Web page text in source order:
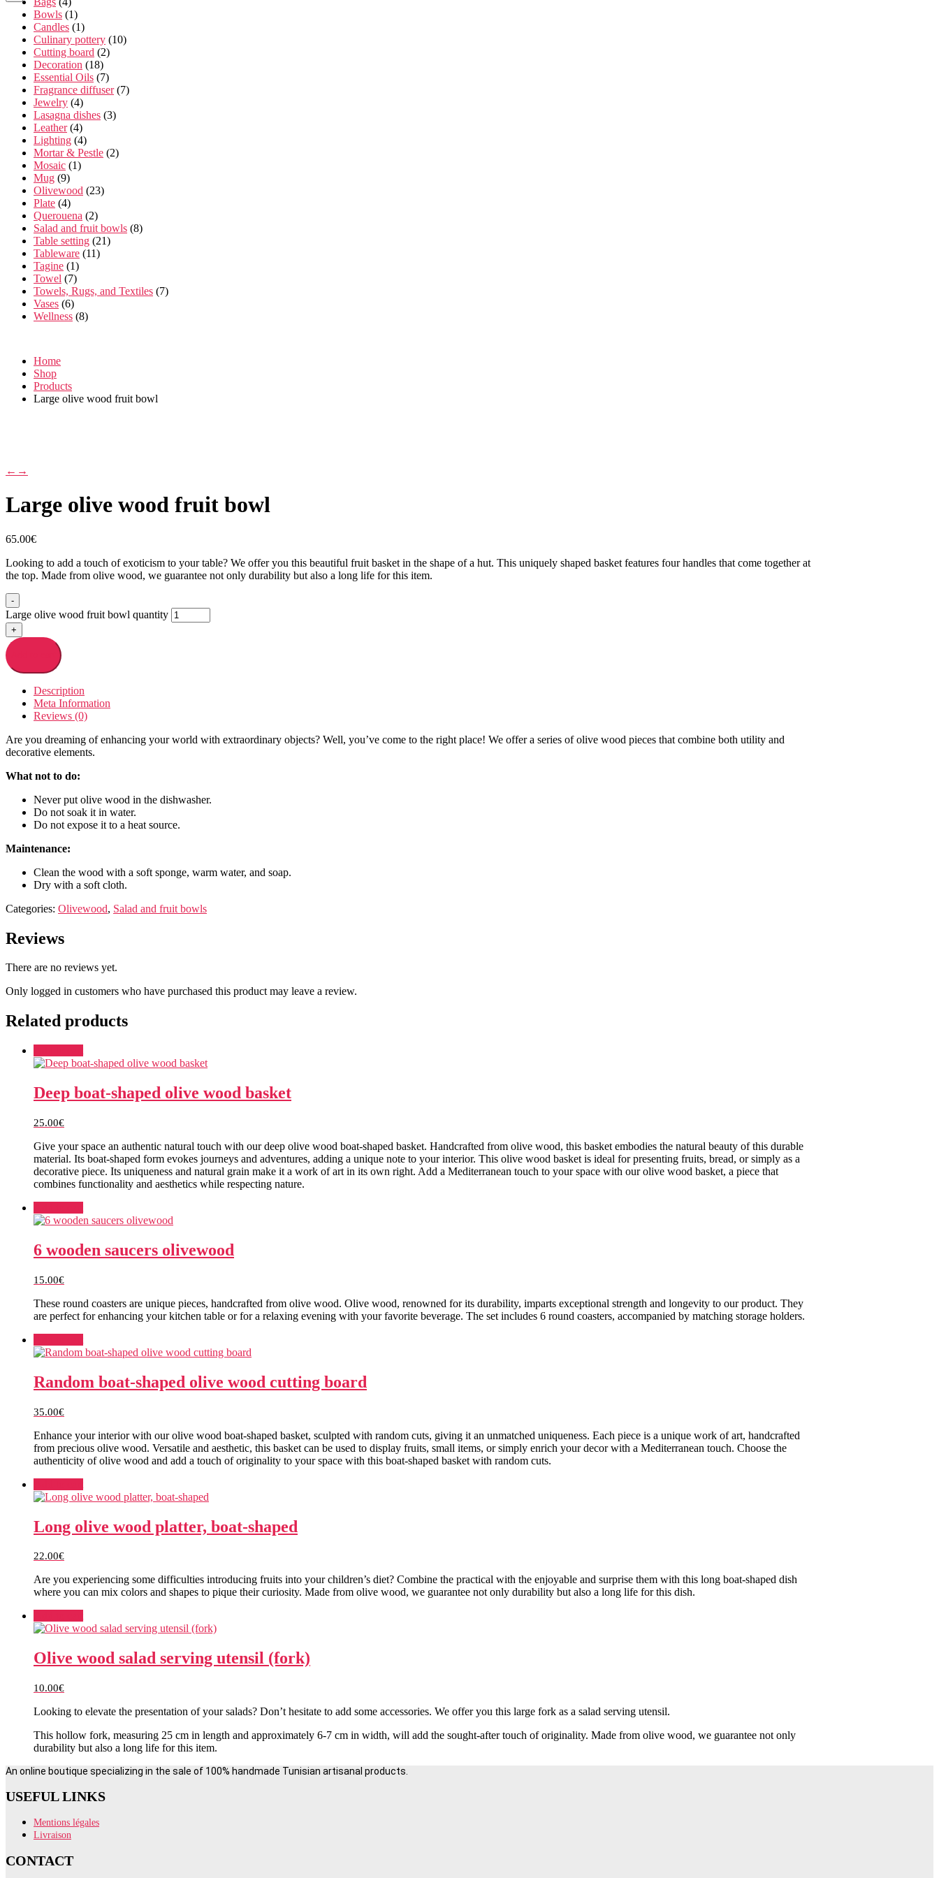
Bowls (1)
Candles (1)
Culinary pottery (10)
Cutting board (2)
Decoration (18)
Essential Oils (7)
Fragrance diffuser (7)
Jewelry (4)
Lasagna dishes (3)
Leather (4)
Lighting (4)
Mortar & Pestle (2)
Mosaic (1)
Mug (9)
Olivewood (23)
Plate (4)
Querouena (2)
Salad and fruit bowls (8)
Table setting (21)
Tableware (11)
Tagine (1)
Towel (7)
Towels, Rugs, and Textiles (7)
Vases (6)
Wellness (8)
Home
Shop
Products
Large olive wood fruit bowl
← →
Large olive wood fruit bowl
65.00€
Looking to add a touch of exoticism to your table? We offer you this beautiful fruit basket in the shape of a hut. This uniquely shaped basket features four handles that come together at
the top. Made from olive wood, we guarantee not only durability but also a long life for this item.
-
Large olive wood fruit bowl quantity
+
Description
Meta Information
Reviews (0)
Are you dreaming of enhancing your world with extraordinary objects? Well, you’ve come to the right place! We offer a series of olive wood pieces that combine both utility and
decorative elements.
What not to do:
Never put olive wood in the dishwasher.
Do not soak it in water.
Do not expose it to a heat source.
Maintenance:
Clean the wood with a soft sponge, warm water, and soap.
Dry with a soft cloth.
Categories: Olivewood, Salad and fruit bowls
Reviews
There are no reviews yet.
Only logged in customers who have purchased this product may leave a review.
Related products
Deep boat-shaped olive wood basket
25.00€
Give your space an authentic natural touch with our deep olive wood boat-shaped basket. Handcrafted from olive wood, this basket embodies the natural beauty of this durable
material. Its boat-shaped form evokes journeys and adventures, adding a unique note to your interior. This olive wood basket is ideal for presenting fruits, bread, or simply as a
decorative piece. Its uniqueness and natural grain make it a work of art in its own right. Add a Mediterranean touch to your space with our olive wood basket, a piece that
combines functionality and aesthetics while respecting nature.
6 wooden saucers olivewood
15.00€
These round coasters are unique pieces, handcrafted from olive wood. Olive wood, renowned for its durability, imparts exceptional strength and longevity to our product. They
are perfect for enhancing your kitchen table or for a relaxing evening with your favorite beverage. The set includes 6 round coasters, accompanied by matching storage holders.
Random boat-shaped olive wood cutting board
35.00€
Enhance your interior with our olive wood boat-shaped basket, sculpted with random cuts, giving it an unmatched uniqueness. Each piece is a unique work of art, handcrafted
from precious olive wood. Versatile and aesthetic, this basket can be used to display fruits, small items, or simply enrich your decor with a Mediterranean touch. Choose the
authenticity of olive wood and add a touch of originality to your space with this boat-shaped basket with random cuts.
Long olive wood platter, boat-shaped
22.00€
Are you experiencing some difficulties introducing fruits into your children’s diet? Combine the practical with the enjoyable and surprise them with this long boat-shaped dish
where you can mix colors and shapes to pique their curiosity. Made from olive wood, we guarantee not only durability but also a long life for this dish.
Olive wood salad serving utensil (fork)
10.00€
Looking to elevate the presentation of your salads? Don’t hesitate to add some accessories. We offer you this large fork as a salad serving utensil.
This hollow fork, measuring 25 cm in length and approximately 6-7 cm in width, will add the sought-after touch of originality. Made from olive wood, we guarantee not only
durability but also a long life for this item.
An online boutique specializing in the sale of 100% handmade Tunisian artisanal products.
USEFUL LINKS
Mentions légales
Livraison
CONTACT